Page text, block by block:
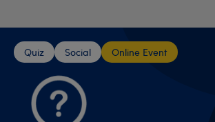
Quiz Social Online Event